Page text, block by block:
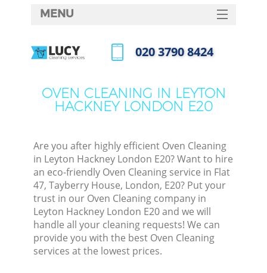
OVEN CLEANING IN LEYTON
HACKNEY LONDON E20
Are you after highly efficient Oven Cleaning
in Leyton Hackney London E20? Want to hire
an eco-friendly Oven Cleaning service in Flat
47, Tayberry House, London, E20? Put your
trust in our Oven Cleaning company in
Leyton Hackney London E20 and we will
handle all your cleaning requests! We can
provide you with the best Oven Cleaning
services at the lowest prices.
MENU
HOME
FAQ
‎020 3790 8424